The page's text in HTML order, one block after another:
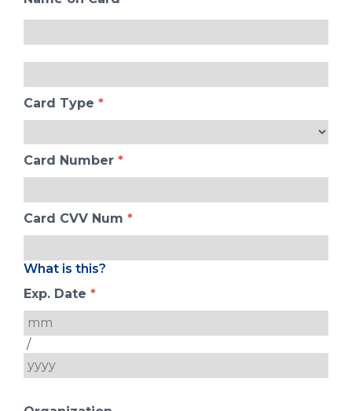
Card Type *
Card Number *
Card CVV Num *
What is this?
Exp. Date *
/